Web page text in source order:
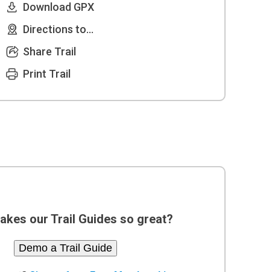
Download GPX
Directions to...
Share Trail
Print Trail
our Trail Guides so great?
Demo a Trail Guide